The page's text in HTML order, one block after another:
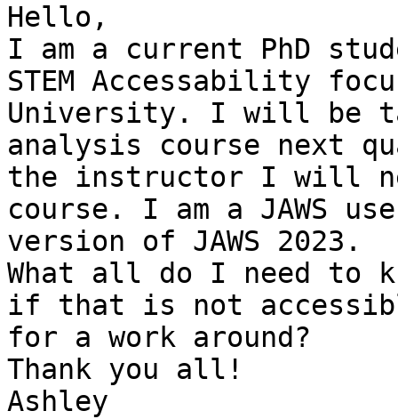
Hello,
I am a current PhD
STEM Accessability
University. I will be
analysis course next
the instructor I will
course. I am a JAWS
version of JAWS 2023.
What all do I need to
if that is not
for a work around?
Thank you all!
Ashley